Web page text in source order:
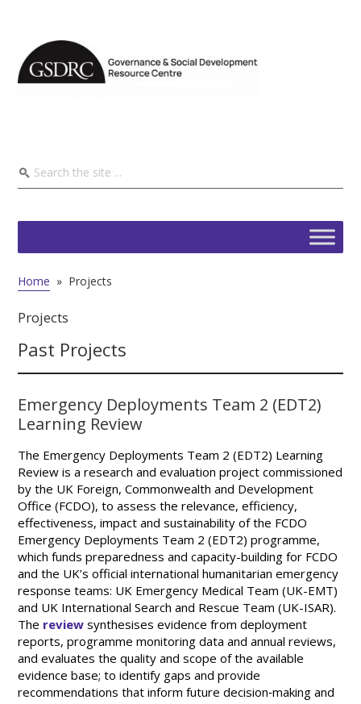
Home » Projects
Projects
Past Projects
Emergency Deployments Team 2 (EDT2)
Learning Review
The Emergency Deployments Team 2 (EDT2) Learning
Review is a research and evaluation project commissioned
by the UK Foreign, Commonwealth and Development
Office (FCDO), to assess the relevance, efficiency,
effectiveness, impact and sustainability of the FCDO
Emergency Deployments Team 2 (EDT2) programme,
which funds preparedness and capacity-building for FCDO
and the UK’s official international humanitarian emergency
response teams: UK Emergency Medical Team (UK-EMT)
and UK International Search and Rescue Team (UK-ISAR).
The reviewsynthesises evidence from deployment
reports, programme monitoring data and annual reviews,
and evaluates the quality and scope of the available
evidence base; to identify gaps and provide
recommendations that inform future decision‑making and